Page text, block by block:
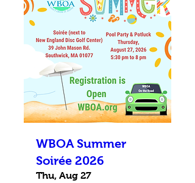
WBOA Summer
Soirée 2026
Thu, Aug 27